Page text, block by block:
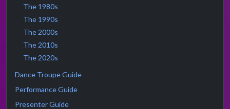
The 1980s
The 1990s
The 2000s
The 2010s
The 2020s
Dance Troupe Guide
Performance Guide
Presenter Guide